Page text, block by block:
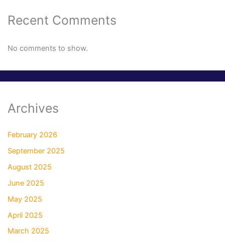
Recent Comments
No comments to show.
Archives
February 2026
September 2025
August 2025
June 2025
May 2025
April 2025
March 2025